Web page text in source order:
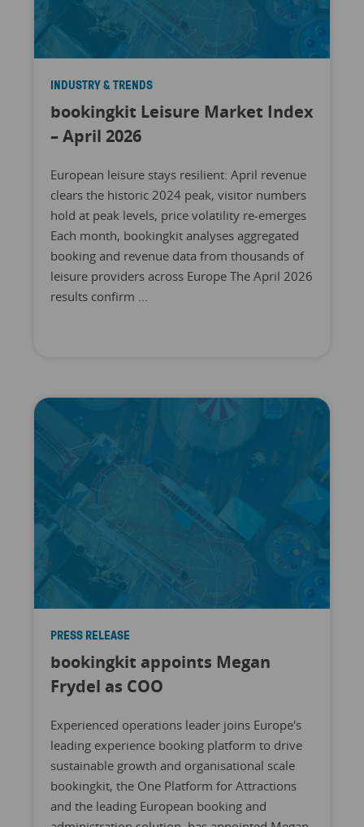
INDUSTRY & TRENDS
bookingkit Leisure Market Index
– April 2026
European leisure stays resilient: April revenue
clears the historic 2024 peak, visitor numbers
hold at peak levels, price volatility re-emerges
Each month, bookingkit analyses aggregated
booking and revenue data from thousands of
leisure providers across Europe The April 2026
results confirm ...
PRESS RELEASE
bookingkit appoints Megan
Frydel as COO
Experienced operations leader joins Europe's
leading experience booking platform to drive
sustainable growth and organisational scale
bookingkit, the One Platform for Attractions
and the leading European booking and